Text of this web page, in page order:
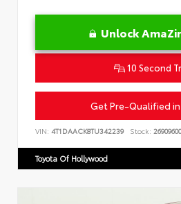
Unlock
10 Second
Get Pre-Qualified
VIN: 4T1DAACK8TU342239 Stock: 26909600
Toyota Of Hollywood